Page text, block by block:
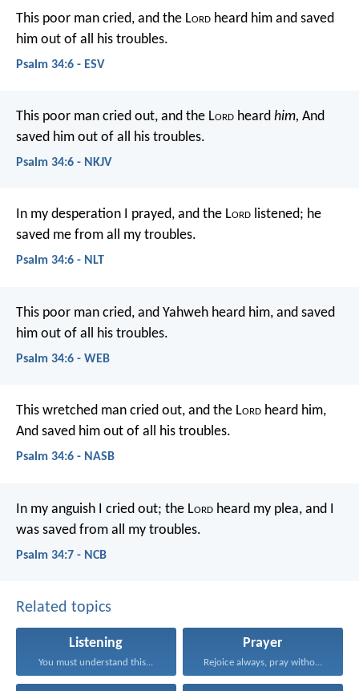
This poor man cried, and the Lord heard him and saved
him out of all his troubles.
Psalm 34:6 - ESV
This poor man cried out, and the Lord heard him, And
saved him out of all his troubles.
Psalm 34:6 - NKJV
In my desperation I prayed, and the Lord listened; he
saved me from all my troubles.
Psalm 34:6 - NLT
This poor man cried, and Yahweh heard him, and saved
him out of all his troubles.
Psalm 34:6 - WEB
This wretched man cried out, and the Lord heard him,
And saved him out of all his troubles.
Psalm 34:6 - NASB
In my anguish I cried out; the Lord heard my plea, and I
was saved from all my troubles.
Psalm 34:7 - NCB
Related topics
Listening
You must understand this...
Prayer
Rejoice always, pray without...